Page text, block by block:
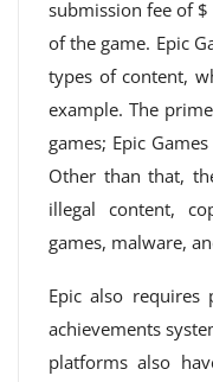
submission fee of
of the game. Epic
types of content,
example. The
games; Epic
Other than that,
illegal content,
games, malware,
Epic also requires
achievements
platforms also